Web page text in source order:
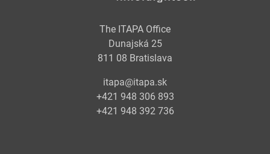
The ITAPA Office
Dunajská 25
811 08 Bratislava
itapa@itapa.sk
+421 948 306 893
+421 948 392 736